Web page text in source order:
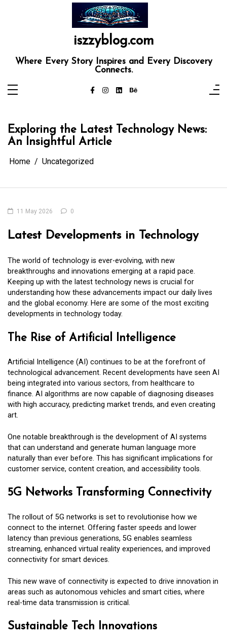
iszzyblog.com
Where Every Story Inspires and Every Discovery
Connects.
Exploring the Latest Technology News:
An Insightful Article
Home Uncategorized
11 May 2026 0
Latest Developments in Technology
The world of technology is ever-evolving, with new
breakthroughs and innovations emerging at a rapid pace.
Keeping up with the latest technology news is crucial for
understanding how these advancements impact our daily lives
and the global economy. Here are some of the most exciting
developments in technology today.
The Rise of Artificial Intelligence
Artificial Intelligence (AI) continues to be at the forefront of
technological advancement. Recent developments have seen AI
being integrated into various sectors, from healthcare to
finance. AI algorithms are now capable of diagnosing diseases
with high accuracy, predicting market trends, and even creating
art.
One notable breakthrough is the development of AI systems
that can understand and generate human language more
naturally than ever before. This has significant implications for
customer service, content creation, and accessibility tools.
5G Networks Transforming Connectivity
The rollout of 5G networks is set to revolutionise how we
connect to the internet. Offering faster speeds and lower
latency than previous generations, 5G enables seamless
streaming, enhanced virtual reality experiences, and improved
connectivity for smart devices.
This new wave of connectivity is expected to drive innovation in
areas such as autonomous vehicles and smart cities, where
real-time data transmission is critical.
Sustainable Tech Innovations